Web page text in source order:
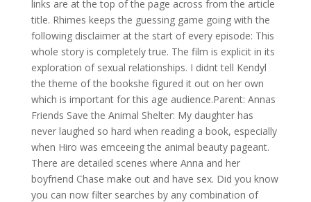
links are at the top of the page across from the article
title. Rhimes keeps the guessing game going with the
following disclaimer at the start of every episode: This
whole story is completely true. The film is explicit in its
exploration of sexual relationships. I didnt tell Kendyl
the theme of the bookshe figured it out on her own
which is important for this age audience.Parent: Annas
Friends Save the Animal Shelter: My daughter has
never laughed so hard when reading a book, especially
when Hiro was emceeing the animal beauty pageant.
There are detailed scenes where Anna and her
boyfriend Chase make out and have sex. Did you know
you can now filter searches by any combination of